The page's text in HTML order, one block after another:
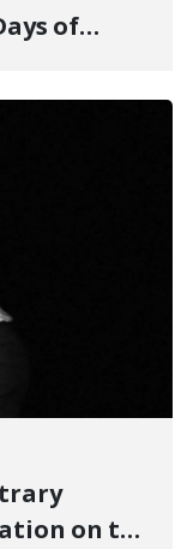
of
on the